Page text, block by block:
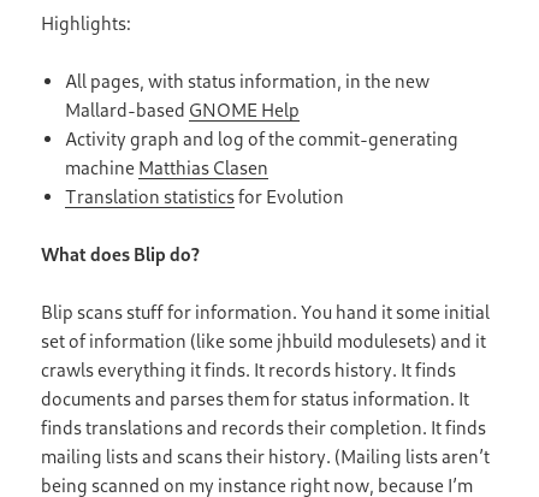
Highlights:
All pages, with status information, in the new
Mallard-based GNOME Help
Activity graph and log of the commit-generating
machine Matthias Clasen
Translation statisticsfor Evolution
What does Blip do?
Blip scans stuff for information. You hand it some initial
set of information (like some jhbuild modulesets) and it
crawls everything it finds. It records history. It finds
documents and parses them for status information. It
finds translations and records their completion. It finds
mailing lists and scans their history. (Mailing lists aren’t
being scanned on my instance right now, because I’m